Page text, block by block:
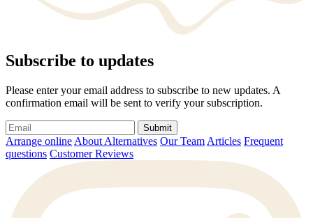
Subscribe to updates
Please enter your email address to subscribe to new updates. A
confirmation email will be sent to verify your subscription.
Submit
Arrange online About Alternatives Our Team Articles Frequent
questions Customer Reviews